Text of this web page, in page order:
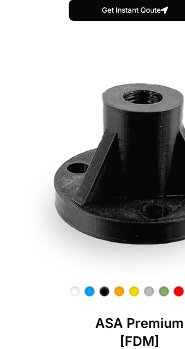
Get Instant Qoute
ASA Premium
[FDM]